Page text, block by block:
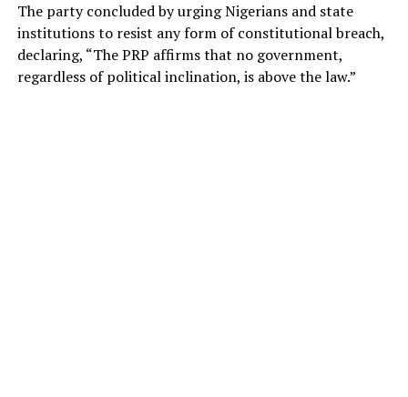
The party concluded by urging Nigerians and state
institutions to resist any form of constitutional breach,
declaring, “The PRP affirms that no government,
regardless of political inclination, is above the law.”